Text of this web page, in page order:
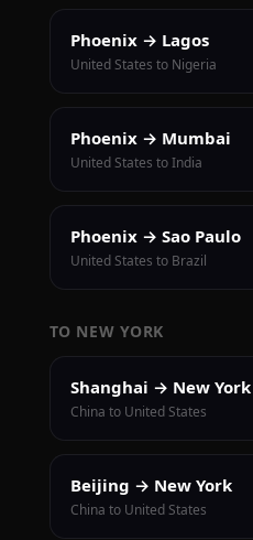
Phoenix → Lagos
United States to Nigeria
Phoenix → Mumbai
United States to India
Phoenix → Sao Paulo
United States to Brazil
TO NEW YORK
Shanghai → New York
China to United States
Beijing → New York
China to United States